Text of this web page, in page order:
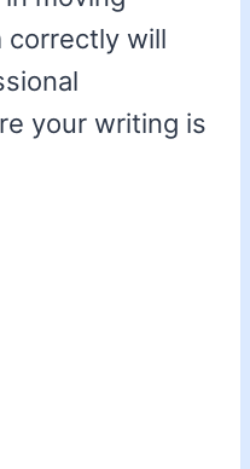
correctly will
your writing is